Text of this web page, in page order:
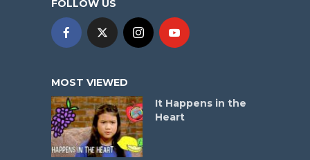
FOLLOW US
MOST VIEWED
It Happens in the
Heart